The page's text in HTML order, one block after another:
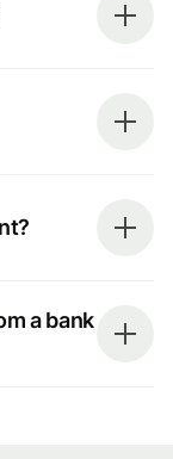
a bank